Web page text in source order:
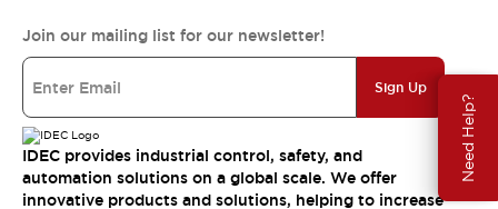
Need Help?
Join our mailing list for our newsletter!
Sign Up
IDEC provides industrial control, safety, and
automation solutions on a global scale. We offer
innovative products and solutions, helping to increase